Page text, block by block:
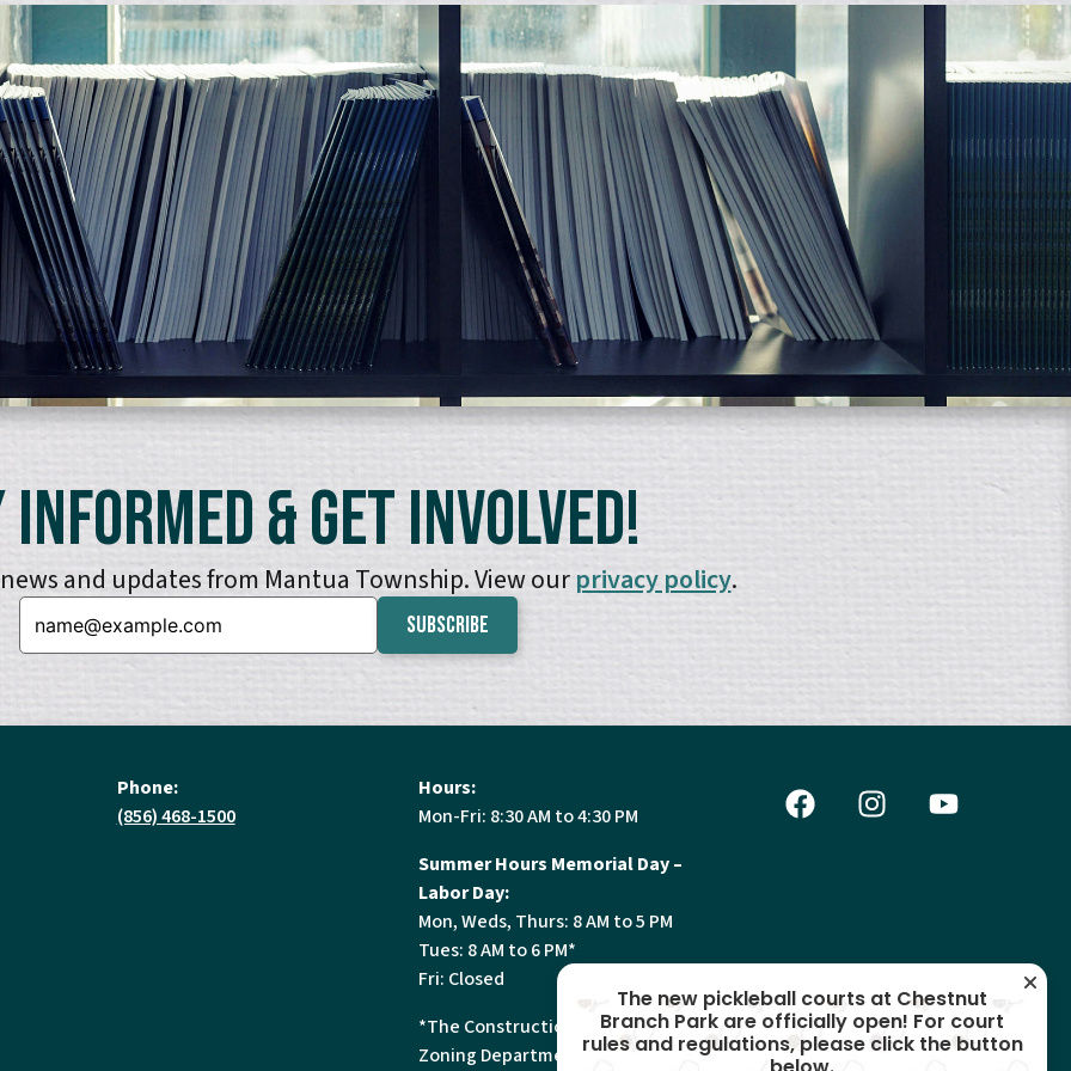
Informed & Get Involved!
and updates from Mantua Township. View ourprivacy policy.
Email:
Phone:
(856) 468-1500
Hours:
Mon-Fri: 8:30 AM to 4:30 PM
Summer Hours Memorial Day –
Labor Day:
Mon, Weds, Thurs: 8 AM to 5 PM
Tues: 8 AM to 6 PM*
Fri: Closed
*The Construction, Land Use and
Zoning Departments will have
The new pickleball courts at Chestnut
Branch Park are officially open! For court
rules and regulations, please click the button